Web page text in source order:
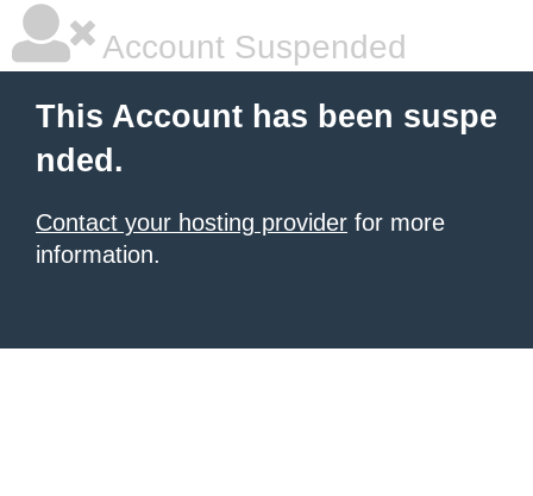
Account Suspended
This Account has been suspe
nded.
Contact your hosting provider for more
information.